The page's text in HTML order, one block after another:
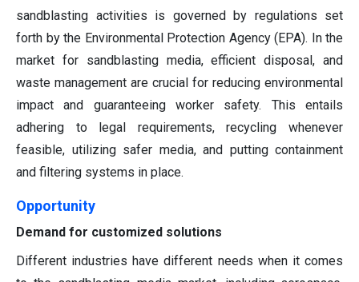
sandblasting activities is governed by regulations set
forth by the Environmental Protection Agency (EPA). In the
market for sandblasting media, efficient disposal, and
waste management are crucial for reducing environmental
impact and guaranteeing worker safety. This entails
adhering to legal requirements, recycling whenever
feasible, utilizing safer media, and putting containment
and filtering systems in place.
Opportunity
Demand for customized solutions
Different industries have different needs when it comes